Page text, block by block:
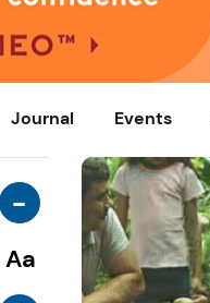
Journal Events
-
Aa